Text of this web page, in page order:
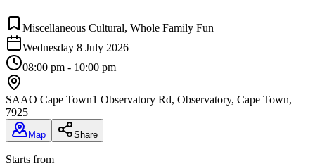
Miscellaneous Cultural, Whole Family Fun
Wednesday 8 July 2026
08:00 pm - 10:00 pm
SAAO Cape Town1 Observatory Rd, Observatory, Cape Town,
7925
Map Share
Starts from